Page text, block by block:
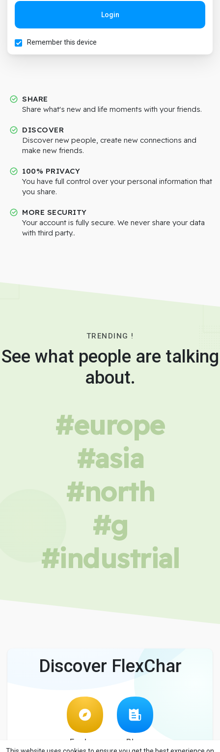
Login
Remember this device
SHARE
Share what's new and life moments with your friends.
DISCOVER
Discover new people, create new connections and
make new friends.
100% PRIVACY
You have full control over your personal information that
you share.
MORE SECURITY
Your account is fully secure. We never share your data
with third party..
TRENDING !
See what people are talking
about.
#europe
#asia
#north
#g
#industrial
Discover FlexChar
Explore Blog